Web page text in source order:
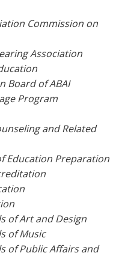
Commission on
Association
Board of ABAI
Program
and Related
Education Preparation
of Art and Design
of Music
of Public Affairs and